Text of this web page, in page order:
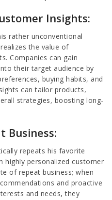
Insights:
rather unconventional
the value of
Companies can gain
their target audience by
buying habits, and
can tailor products,
strategies, boosting long-
Business:
repeats his favorite
highly personalized customer
of repeat business; when
and proactive
and needs, they